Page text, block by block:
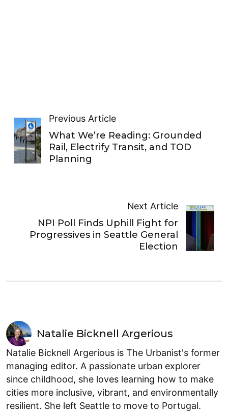
Previous Article
What We’re Reading: Grounded
Rail, Electrify Transit, and TOD
Planning
Next Article
NPI Poll Finds Uphill Fight for
Progressives in Seattle General
Election
Natalie Bicknell Argerious
Natalie Bicknell Argerious is The Urbanist's former
managing editor. A passionate urban explorer
since childhood, she loves learning how to make
cities more inclusive, vibrant, and environmentally
resilient. She left Seattle to move to Portugal.